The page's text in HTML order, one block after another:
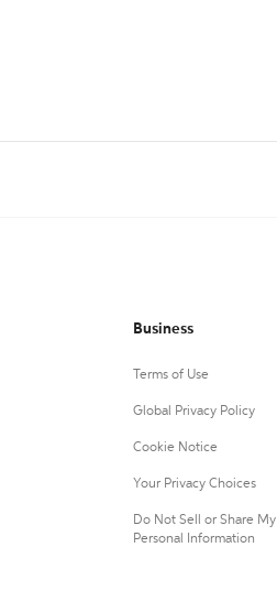
Business
Terms of Use
Global Privacy Policy
Cookie Notice
Your Privacy Choices
Do Not Sell or Share My
Personal Information